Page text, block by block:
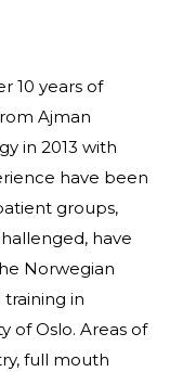
10 years of
Ajman
in 2013 with
have been
groups,
have
Norwegian
in
of Oslo. Areas of
full mouth